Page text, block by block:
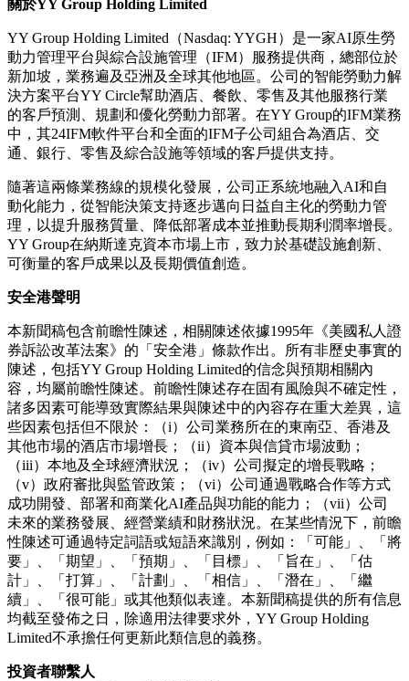
關於YY Group Holding Limited
YY Group Holding Limited（Nasdaq: YYGH）是一家AI原生勞
動力管理平台與綜合設施管理（IFM）服務提供商，總部位於
新加坡，業務遍及亞洲及全球其他地區。公司的智能勞動力解
決方案平台YY Circle幫助酒店、餐飲、零售及其他服務行業
的客戶預測、規劃和優化勞動力部署。在YY Group的IFM業務
中，其24IFM軟件平台和全面的IFM子公司組合為酒店、交
通、銀行、零售及綜合設施等領域的客戶提供支持。
隨著這兩條業務線的規模化發展，公司正系統地融入AI和自
動化能力，從智能決策支持逐步邁向日益自主化的勞動力管
理，以提升服務質量、降低部署成本並推動長期利潤率增長。
YY Group在納斯達克資本市場上市，致力於基礎設施創新、
可衡量的客戶成果以及長期價值創造。
安全港聲明
本新聞稿包含前瞻性陳述，相關陳述依據1995年《美國私人證
券訴訟改革法案》的「安全港」條款作出。所有非歷史事實的
陳述，包括YY Group Holding Limited的信念與預期相關內
容，均屬前瞻性陳述。前瞻性陳述存在固有風險與不確定性，
諸多因素可能導致實際結果與陳述中的內容存在重大差異，這
些因素包括但不限於：（i）公司業務所在的東南亞、香港及
其他市場的酒店市場增長；（ii）資本與信貸市場波動；
（iii）本地及全球經濟狀況；（iv）公司擬定的增長戰略；
（v）政府審批與監管政策；（vi）公司通過戰略合作等方式
成功開發、部署和商業化AI產品與功能的能力；（vii）公司
未來的業務發展、經營業績和財務狀況。在某些情況下，前瞻
性陳述可通過特定詞語或短語來識別，例如：「可能」、「將
要」、「期望」、「預期」、「目標」、「旨在」、「估
計」、「打算」、「計劃」、「相信」、「潛在」、「繼
續」、「很可能」或其他類似表達。本新聞稿提供的所有信息
均截至發佈之日，除適用法律要求外，YY Group Holding
Limited不承擔任何更新此類信息的義務。
投資者聯繫人